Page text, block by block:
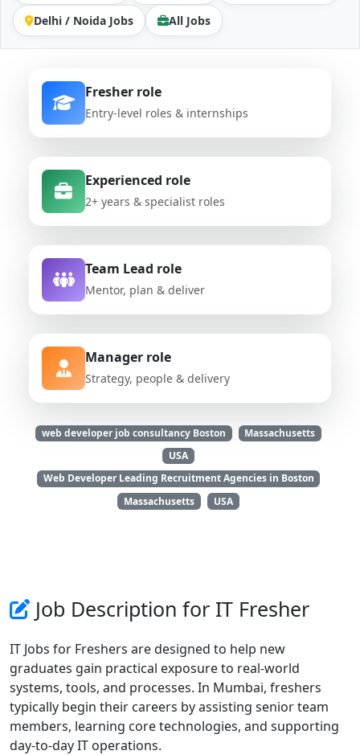
Delhi / Noida Jobs All Jobs
Fresher role
Entry-level roles & internships
Experienced role
2+ years & specialist roles
Team Lead role
Mentor, plan & deliver
Manager role
Strategy, people & delivery
web developer job consultancy Boston
Massachusetts
USA
Web Developer Leading Recruitment Agencies in Boston
Massachusetts
USA
Job Description for IT Fresher
IT Jobs for Freshers are designed to help new
graduates gain practical exposure to real-world
systems, tools, and processes. In Mumbai, freshers
typically begin their careers by assisting senior team
members, learning core technologies, and supporting
day-to-day IT operations.